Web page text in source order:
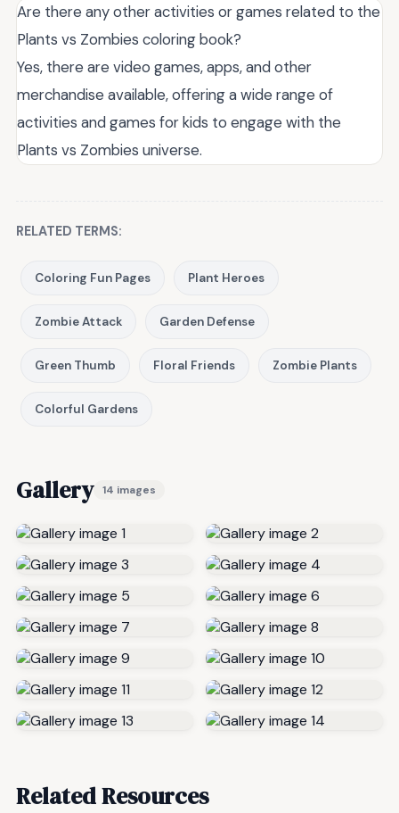
Are there any other activities or games related to the
Plants vs Zombies coloring book?
Yes, there are video games, apps, and other
merchandise available, offering a wide range of
activities and games for kids to engage with the
Plants vs Zombies universe.
RELATED TERMS:
Coloring Fun Pages Plant Heroes
Zombie Attack Garden Defense
Green Thumb Floral Friends Zombie Plants
Colorful Gardens
Gallery 14 images
Related Resources